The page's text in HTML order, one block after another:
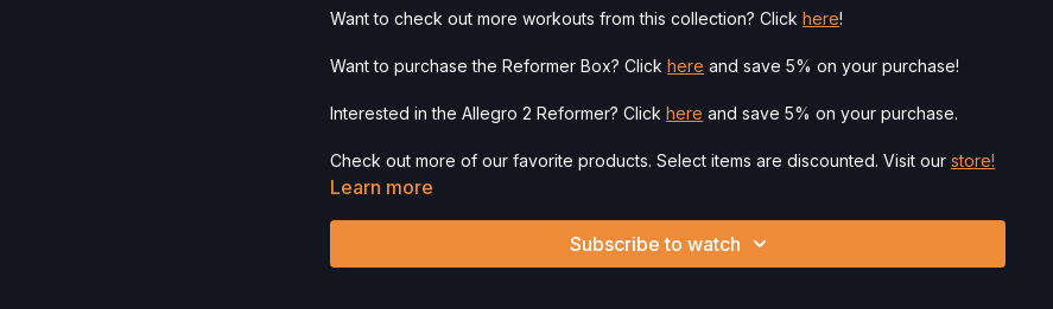
Want to check out more workouts from this collection? Clickhere!
Want to purchase the Reformer Box? Clickhere and save 5% on your purchase!
Interested in the Allegro 2 Reformer? Clickhere and save 5% on your purchase.
Check out more of our favorite products. Select items are discounted. Visit ourstore!
that physical exercise can be strenuous and can expose you to the risk of serious
Learn more
Subscribe to watch